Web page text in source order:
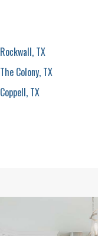
Rockwall, TX
The Colony, TX
Coppell, TX